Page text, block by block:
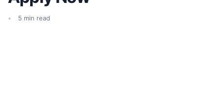
5 min read